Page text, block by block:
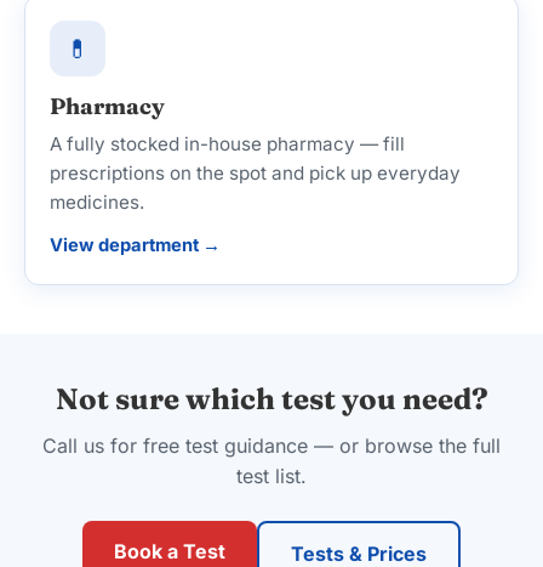
💊
Pharmacy
A fully stocked in-house pharmacy — fill
prescriptions on the spot and pick up everyday
medicines.
View department →
Not sure which test you need?
Call us for free test guidance — or browse the full
test list.
Book a Test Tests & Prices